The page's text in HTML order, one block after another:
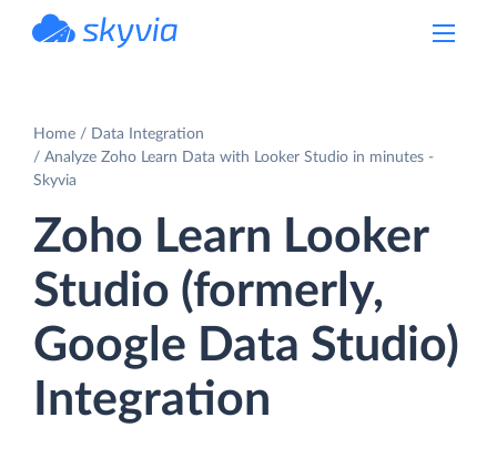
Home
Data Integration
Analyze Zoho Learn Data with Looker Studio in minutes -
Skyvia
Zoho Learn Looker
Studio (formerly,
Google Data Studio)
Integration